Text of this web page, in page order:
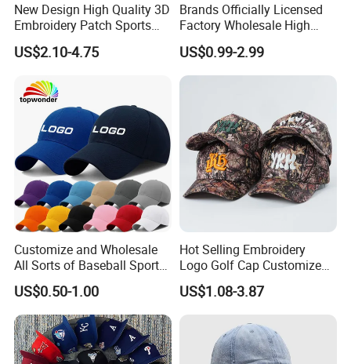
New Design High Quality 3D
Embroidery Patch Sports
Cap Custom Washed
Baseball Cap
US$2.10-4.75
Brands Officially Licensed
Factory Wholesale High
Quality Custom Logo
Women Men Outdoor
Leisure Cotton Baseball Cap
US$0.99-2.99
Customize and Wholesale
All Sorts of Baseball Sport
Cap in Many Colors, Sizes
and Material
US$0.50-1.00
Hot Selling Embroidery
Logo Golf Cap Customized
Camouflage 5 Panel
Baseball Cap
US$1.08-3.87